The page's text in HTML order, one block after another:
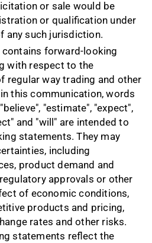
or sale would be
or qualification under
any such jurisdiction.
forward-looking
with respect to the
regular way trading and other
this communication, words
"estimate", "expect",
and "will" are intended to
statements. They may
including
product demand and
approvals or other
of economic conditions,
products and pricing,
rates and other risks.
statements reflect the